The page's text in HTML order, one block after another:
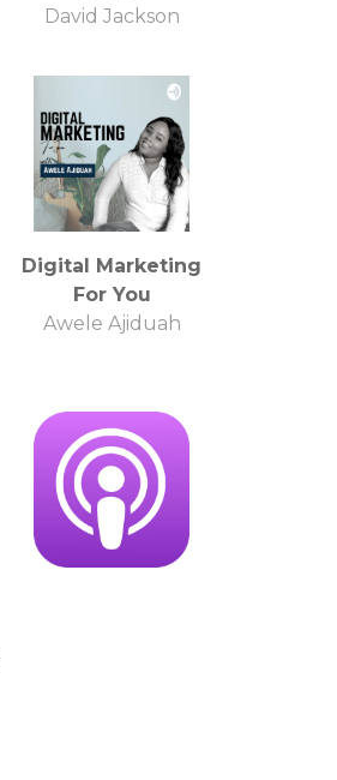
David Jackson
Digital Marketing
For You
Awele Ajiduah